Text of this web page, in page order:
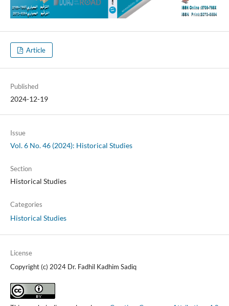
Article
Published
2024-12-19
Issue
Vol. 6 No. 46 (2024): Historical Studies
Section
Historical Studies
Categories
Historical Studies
License
Copyright (c) 2024 Dr. Fadhil Kadhim Sadiq